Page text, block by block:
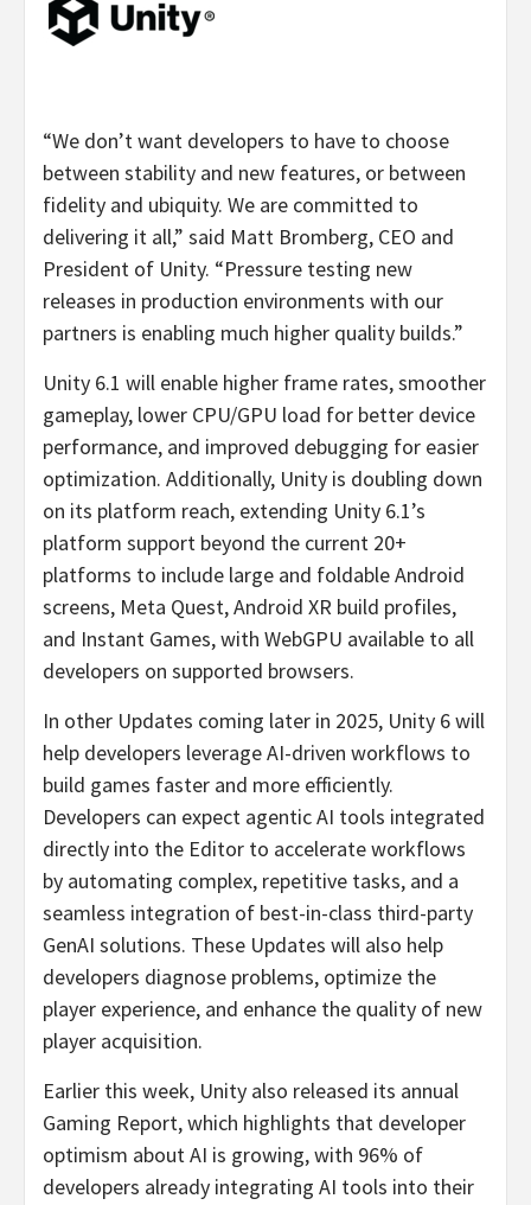
“We don’t want developers to have to choose
between stability and new features, or between
fidelity and ubiquity. We are committed to
delivering it all,” said Matt Bromberg, CEO and
President of Unity. “Pressure testing new
releases in production environments with our
partners is enabling much higher quality builds.”
Unity 6.1 will enable higher frame rates, smoother
gameplay, lower CPU/GPU load for better device
performance, and improved debugging for easier
optimization. Additionally, Unity is doubling down
on its platform reach, extending Unity 6.1’s
platform support beyond the current 20+
platforms to include large and foldable Android
screens, Meta Quest, Android XR build profiles,
and Instant Games, with WebGPU available to all
developers on supported browsers.
In other Updates coming later in 2025, Unity 6 will
help developers leverage AI-driven workflows to
build games faster and more efficiently.
Developers can expect agentic AI tools integrated
directly into the Editor to accelerate workflows
by automating complex, repetitive tasks, and a
seamless integration of best-in-class third-party
GenAI solutions. These Updates will also help
developers diagnose problems, optimize the
player experience, and enhance the quality of new
player acquisition.
Earlier this week, Unity also released its annual
Gaming Report, which highlights that developer
optimism about AI is growing, with 96% of
developers already integrating AI tools into their